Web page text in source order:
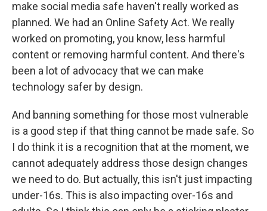
make social media safe haven't really worked as
planned. We had an Online Safety Act. We really
worked on promoting, you know, less harmful
content or removing harmful content. And there's
been a lot of advocacy that we can make
technology safer by design.
And banning something for those most vulnerable
is a good step if that thing cannot be made safe. So
I do think it is a recognition that at the moment, we
cannot adequately address those design changes
we need to do. But actually, this isn't just impacting
under-16s. This is also impacting over-16s and